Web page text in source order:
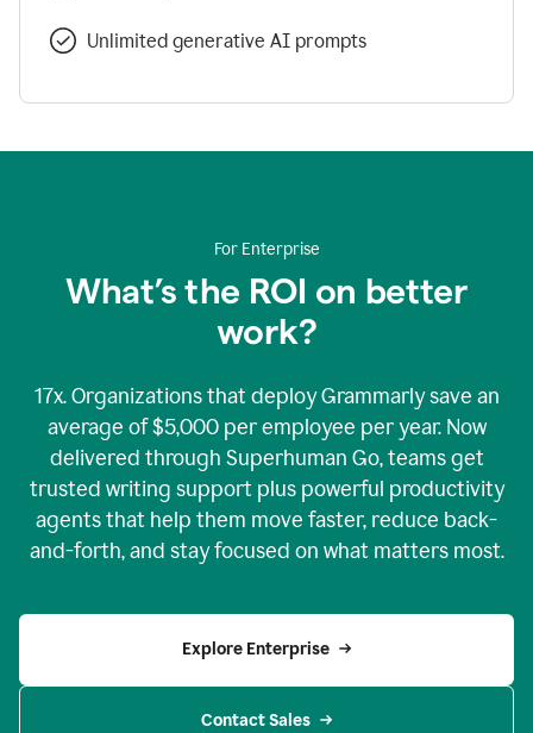
Unlimited generative AI prompts
For Enterprise
What’s the ROI on better
work?
17x. Organizations that deploy Grammarly save an
average of $5,000 per employee per year. Now
delivered through Superhuman Go, teams get
trusted writing support plus powerful productivity
agents that help them move faster, reduce back-
and-forth, and stay focused on what matters most.
Explore Enterprise
Contact Sales